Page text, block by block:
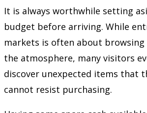
It is always worthwhile setting
budget before arriving. While
markets is often about browsing
the atmosphere, many visitors
discover unexpected items that
cannot resist purchasing.